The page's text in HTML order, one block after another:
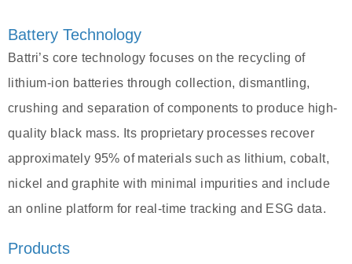
Battery Technology
Battri’s core technology focuses on the recycling of
lithium-ion batteries through collection, dismantling,
crushing and separation of components to produce high-
quality black mass. Its proprietary processes recover
approximately 95% of materials such as lithium, cobalt,
nickel and graphite with minimal impurities and include
an online platform for real-time tracking and ESG data.
Products